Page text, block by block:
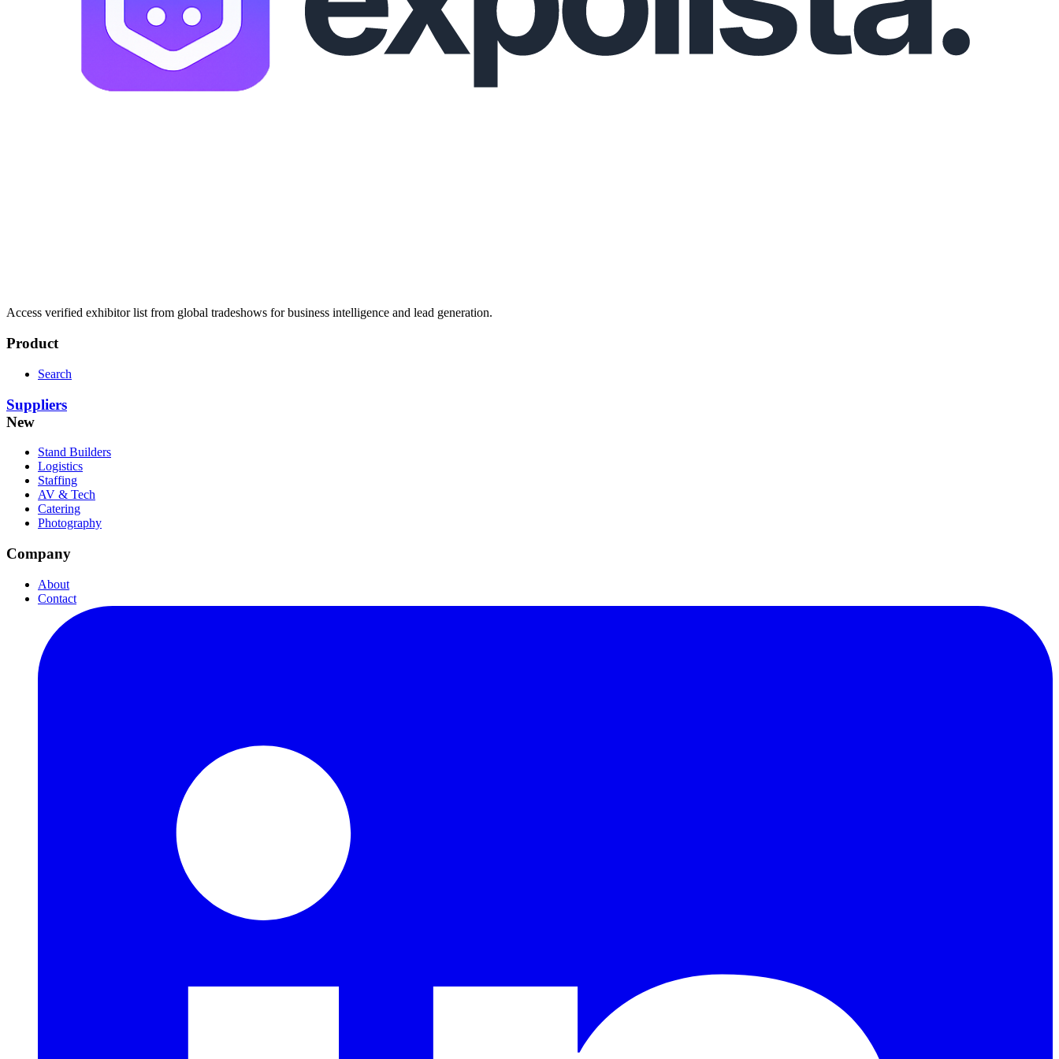
Access verified exhibitor list from global tradeshows for business intelligence and lead generation.
Product
Search
Suppliers
New
Stand Builders
Logistics
Staffing
AV & Tech
Catering
Photography
Company
About
Contact